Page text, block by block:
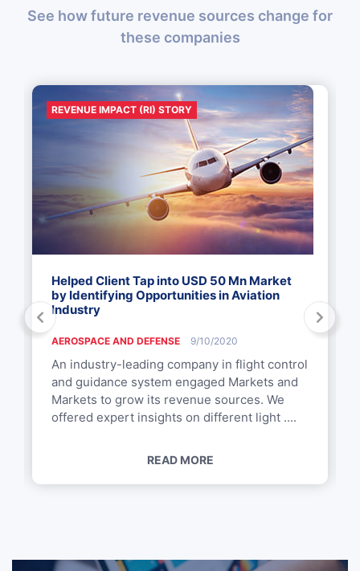
See how future revenue sources change for
these companies
REVENUE IMPACT (RI) STORY
Helped Client Tap into USD 50 Mn Market
by Identifying Opportunities in Aviation
Industry
AEROSPACE AND DEFENSE 9/10/2020
An industry-leading company in flight control
and guidance system engaged Markets and
Markets to grow its revenue sources. We
offered expert insights on different light ....
READ MORE